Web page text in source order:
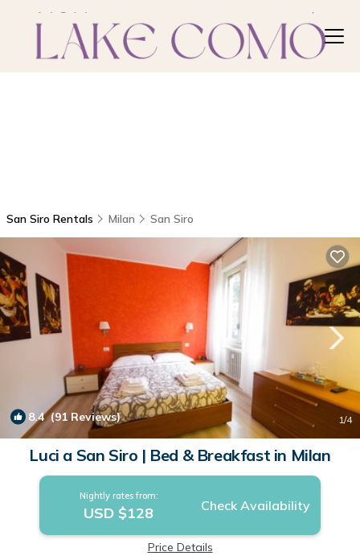
San Siro Rentals Milan San Siro
8.4(91 Reviews) 1/4
Luci a San Siro | Bed & Breakfast in Milan
Nightly rates from:
USD $128 Check Availability
Price Details